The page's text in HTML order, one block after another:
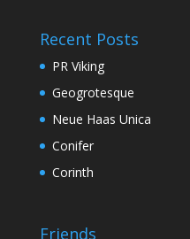
Recent Posts
PR Viking
Geogrotesque
Neue Haas Unica
Conifer
Corinth
Friends